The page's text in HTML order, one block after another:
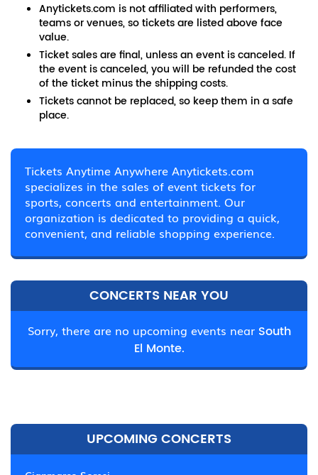
Anytickets.com is not affiliated with performers,
teams or venues, so tickets are listed above face
value.
Ticket sales are final, unless an event is canceled. If
the event is canceled, you will be refunded the cost
of the ticket minus the shipping costs.
Tickets cannot be replaced, so keep them in a safe
place.
Tickets Anytime Anywhere Anytickets.com
specializes in the sales of event tickets for
sports, concerts and entertainment. Our
organization is dedicated to providing a quick,
convenient, and reliable shopping experience.
CONCERTS NEAR YOU
Sorry, there are no upcoming events near South
El Monte.
UPCOMING CONCERTS